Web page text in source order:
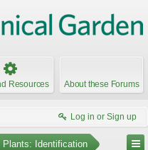
Resources About these Forums
Log in or Sign up
Plants: Identification